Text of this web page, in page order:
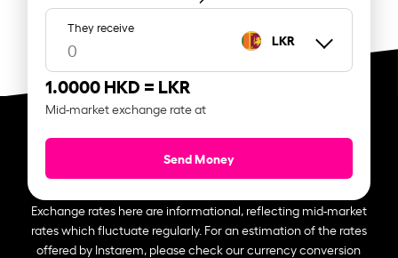
They receive
LKR
1.0000 HKD = LKR
Mid-market exchange rate at
Send Money
Exchange rates here are informational, reflecting mid-market
rates which fluctuate regularly. For an estimation of the rates
offered by Instarem, please check our currency conversion